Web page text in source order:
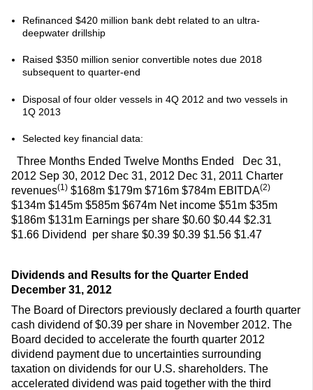
Refinanced $420 million bank debt related to an ultra-
deepwater drillship
Raised $350 million senior convertible notes due 2018
subsequent to quarter-end
Disposal of four older vessels in 4Q 2012 and two vessels in
1Q 2013
Selected key financial data:
Three Months Ended Twelve Months Ended Dec 31,
2012 Sep 30, 2012 Dec 31, 2012 Dec 31, 2011 Charter
revenues(1) $168m $179m $716m $784m EBITDA(2)
$134m $145m $585m $674m Net income $51m $35m
$186m $131m Earnings per share $0.60 $0.44 $2.31
$1.66 Dividend per share $0.39 $0.39 $1.56 $1.47
Dividends and Results for the Quarter Ended
December 31, 2012
The Board of Directors previously declared a fourth quarter
cash dividend of $0.39 per share in November 2012. The
Board decided to accelerate the fourth quarter 2012
dividend payment due to uncertainties surrounding
taxation on dividends for our U.S. shareholders. The
accelerated dividend was paid together with the third